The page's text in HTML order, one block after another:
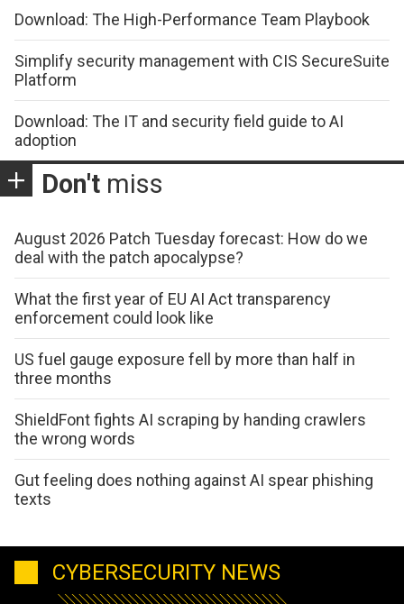
Download: The High-Performance Team Playbook
Simplify security management with CIS SecureSuite
Platform
Download: The IT and security field guide to AI
adoption
Don't miss
August 2026 Patch Tuesday forecast: How do we
deal with the patch apocalypse?
What the first year of EU AI Act transparency
enforcement could look like
US fuel gauge exposure fell by more than half in
three months
ShieldFont fights AI scraping by handing crawlers
the wrong words
Gut feeling does nothing against AI spear phishing
texts
CYBERSECURITY NEWS